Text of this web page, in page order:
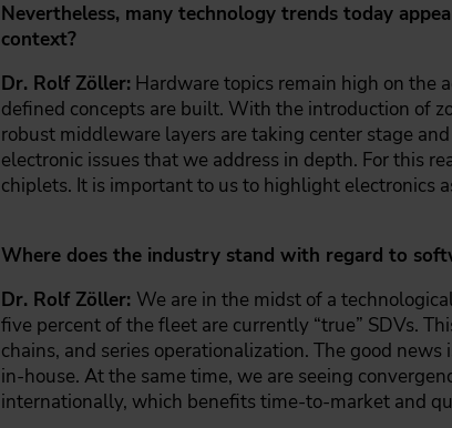
Nevertheless, many technology trends today
context?
Dr. Rolf Zöller: Hardware topics remain high on the
defined concepts are built. With the introduction of
robust middleware layers are taking center stage
electronic issues that we address in depth. For this
chiplets. It is important to us to highlight electronics
Where does the industry stand with regard to
Dr. Rolf Zöller: We are in the midst of a
five percent of the fleet are currently “true” SDVs.
chains, and series operationalization. The good
in-house. At the same time, we are seeing
internationally, which benefits time-to-market and